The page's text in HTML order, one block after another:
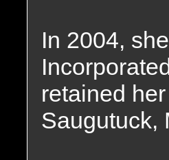
In 2004,
retained
Saugutuck,